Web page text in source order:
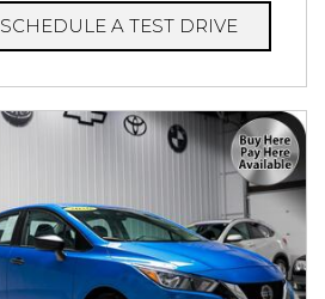
SCHEDULE A TEST DRIVE